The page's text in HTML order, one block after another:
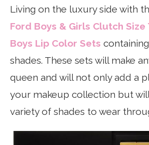
Living on the luxury side with
Ford Boys & Girls Clutch Size
Boys Lip Color Sets
shades. These sets will make
queen and will not only add a
your makeup collection but
variety of shades to wear